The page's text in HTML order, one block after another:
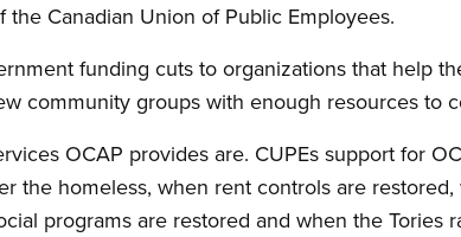
Canadian Union of Public Employees.
funding cuts to organizations that help
community groups with enough resources to
OCAP provides are. CUPEs support for
the homeless, when rent controls are
programs are restored and when the Tories